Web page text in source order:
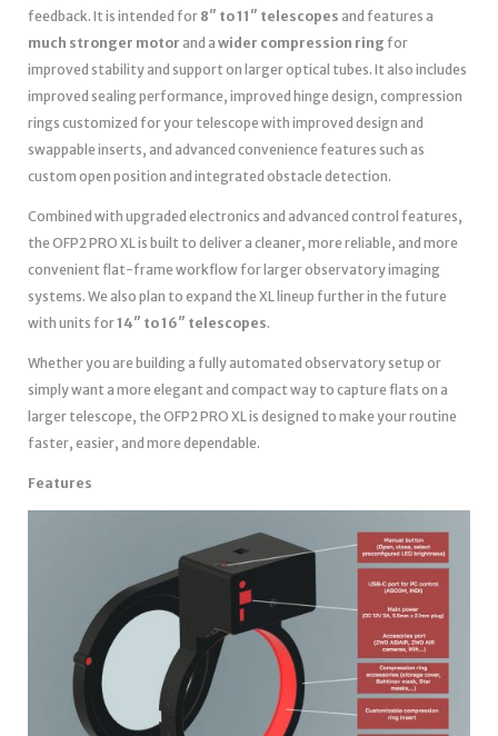
feedback. It is intended for 8″ to 11″ telescopes and features a
much stronger motor and a wider compression ring for
improved stability and support on larger optical tubes. It also includes
improved sealing performance, improved hinge design, compression
rings customized for your telescope with improved design and
swappable inserts, and advanced convenience features such as
custom open position and integrated obstacle detection.
Combined with upgraded electronics and advanced control features,
the OFP2 PRO XL is built to deliver a cleaner, more reliable, and more
convenient flat-frame workflow for larger observatory imaging
systems. We also plan to expand the XL lineup further in the future
with units for14″ to 16″ telescopes.
Whether you are building a fully automated observatory setup or
simply want a more elegant and compact way to capture flats on a
larger telescope, the OFP2 PRO XL is designed to make your routine
faster, easier, and more dependable.
Features